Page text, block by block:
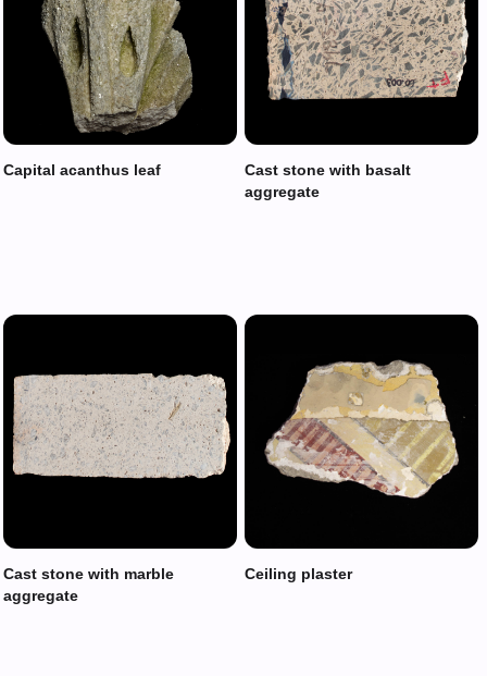
Capital acanthus leaf
Cast stone with basalt
aggregate
Cast stone with marble
aggregate
Ceiling plaster